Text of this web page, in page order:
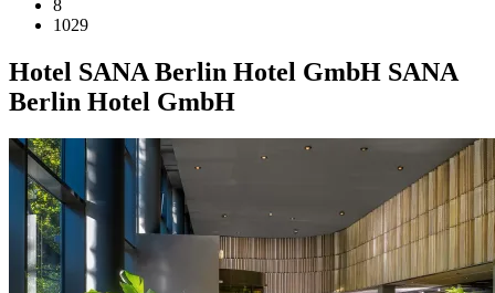
8
1029
Hotel SANA Berlin Hotel GmbH SANA
Berlin Hotel GmbH